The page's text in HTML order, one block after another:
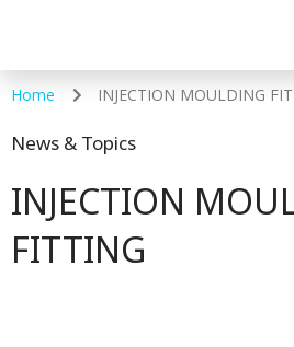
Home INJECTION MOULDING
News & Topics
INJECTION
FITTING